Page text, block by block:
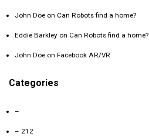
John Doe on Can Robots find a home?
Eddie Barkley on Can Robots find a home?
John Doe on Facebook AR/VR
Categories
–
– 212